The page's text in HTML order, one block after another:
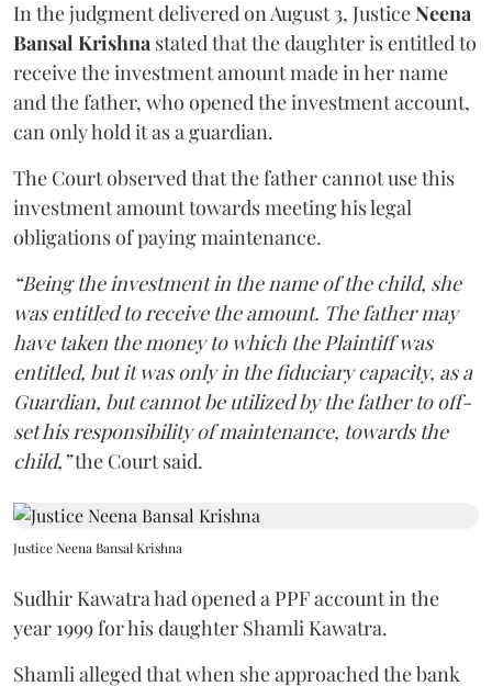
In the judgment delivered on August 3, JusticeNeena
Bansal Krishna stated that the daughter is entitled to
receive the investment amount made in her name
and the father, who opened the investment account,
can only hold it as a guardian.
The Court observed that the father cannot use this
investment amount towards meeting his legal
obligations of paying maintenance.
“Being the investment in the name of the child, she
was entitled to receive the amount. The father may
have taken the money to which the Plaintiff was
entitled, but it was only in the fiduciary capacity, as a
Guardian, but cannot be utilized by the father to off-
set his responsibility of maintenance, towards the
child,”the Court said.
Justice Neena Bansal Krishna
Sudhir Kawatra had opened a PPF account in the
year 1999 for his daughter Shamli Kawatra.
Shamli alleged that when she approached the bank